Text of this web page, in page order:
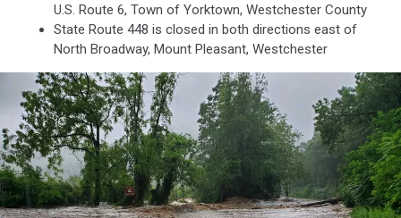
U.S. Route 6, Town of Yorktown, Westchester County
State Route 448 is closed in both directions east of
North Broadway, Mount Pleasant, Westchester